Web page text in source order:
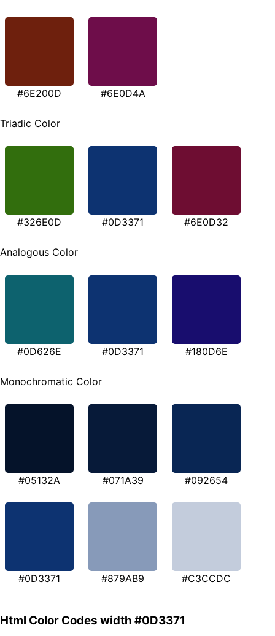
#6E200D #6E0D4A
Triadic Color
#326E0D #0D3371 #6E0D32
Analogous Color
#0D626E #0D3371 #180D6E
Monochromatic Color
#05132A #071A39 #092654
#0D3371 #879AB9 #C3CCDC
Html Color Codes width #0D3371